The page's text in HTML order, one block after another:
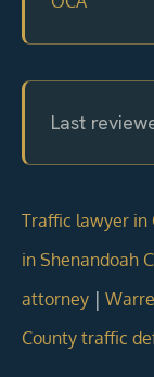
Last
Traffic lawyer in
in Shenandoah
attorney |
County traffic